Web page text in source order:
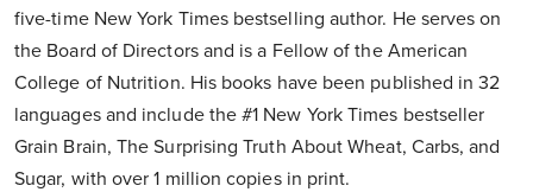
five-time New York Times bestselling author. He serves on
the Board of Directors and is a Fellow of the American
College of Nutrition. His books have been published in 32
languages and include the #1 New York Times bestseller
Grain Brain, The Surprising Truth About Wheat, Carbs, and
Sugar, with over 1 million copies in print.